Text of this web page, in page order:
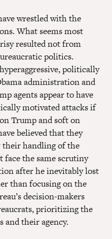
wrestled with the
What seems most
resulted not from
politics.
politically
administration and
agents appear to have
motivated attacks if
Trump and soft on
believed that they
their handling of the
the same scrutiny
after he inevitably lost
than focusing on the
decision-makers
prioritizing the
their agency.